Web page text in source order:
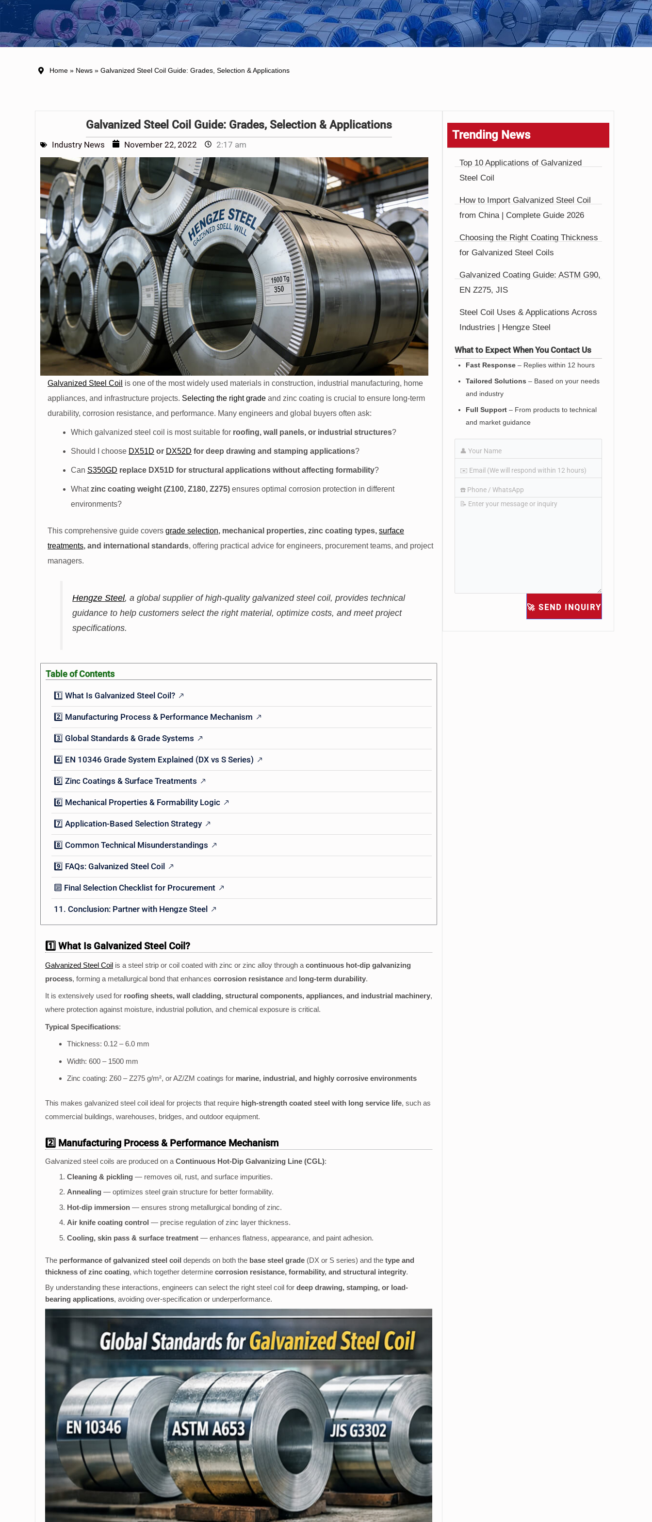
Home » News » Galvanized Steel Coil Guide: Grades, Selection & Applications
Galvanized Steel Coil Guide: Grades, Selection & Applications
Industry News November 22, 2022 2:17 am
Galvanized Steel Coil is one of the most widely used materials in construction, industrial manufacturing, home
appliances, and infrastructure projects. Selecting the rightgrade and zinc coating is crucial to ensure long-term
durability, corrosion resistance, and performance. Many engineers and global buyers often ask:
Which galvanized steel coil is most suitable for roofing, wall panels, or industrial structures?
Should I choose DX51D or DX52D for deep drawing and stamping applications?
Can S350GD replace DX51D for structural applications without affecting formability?
Whatzinc coating weight (Z100, Z180, Z275) ensures optimal corrosion protection in different
environments?
This comprehensive guide covers grade selection, mechanical properties, zinc coating types, surface
treatments, and international standards, offering practical advice for engineers, procurement teams, and project
managers.
Hengze Steel, a global supplier of high-quality galvanized steel coil, provides technical
guidance to help customers select the right material, optimize costs, and meet project
specifications.
Table of Contents
1️⃣ What Is Galvanized Steel Coil?
2️⃣ Manufacturing Process & Performance Mechanism
3️⃣ Global Standards & Grade Systems
4️⃣ EN 10346 Grade System Explained (DX vs S Series)
5️⃣ Zinc Coatings & Surface Treatments
6️⃣ Mechanical Properties & Formability Logic
7️⃣ Application-Based Selection Strategy
8️⃣ Common Technical Misunderstandings
9️⃣ FAQs: Galvanized Steel Coil
🔟 Final Selection Checklist for Procurement
11. Conclusion: Partner with Hengze Steel
1️⃣ What Is Galvanized Steel Coil?
Galvanized Steel Coil is a steel strip or coil coated with zinc or zinc alloy through a continuous hot-dip galvanizing
process, forming a metallurgical bond that enhances corrosion resistance and long-term durability.
It is extensively used for roofing sheets, wall cladding, structural components, appliances, and industrial machinery,
where protection against moisture, industrial pollution, and chemical exposure is critical.
Typical Specifications:
Thickness: 0.12 – 6.0 mm
Width: 600 – 1500 mm
Zinc coating: Z60 – Z275 g/m², or AZ/ZM coatings for marine, industrial, and highly corrosive environments
This makes galvanized steel coil ideal for projects that require high-strength coated steel with long service life, such as
commercial buildings, warehouses, bridges, and outdoor equipment.
2️⃣ Manufacturing Process & Performance Mechanism
Galvanized steel coils are produced on a Continuous Hot-Dip Galvanizing Line (CGL):
Cleaning & pickling — removes oil, rust, and surface impurities.
Annealing — optimizes steel grain structure for better formability.
Hot-dip immersion — ensures strong metallurgical bonding of zinc.
Air knife coating control — precise regulation of zinc layer thickness.
Cooling, skin pass & surface treatment — enhances flatness, appearance, and paint adhesion.
The performance of galvanized steel coil depends on both the base steel grade (DX or S series) and the type and
thickness of zinc coating, which together determine corrosion resistance, formability, and structural integrity.
By understanding these interactions, engineers can select the right steel coil for deep drawing, stamping, or load-
bearing applications, avoiding over-specification or underperformance.
Trending News
Top 10 Applications of Galvanized
Steel Coil
How to Import Galvanized Steel Coil
from China | Complete Guide 2026
Choosing the Right Coating Thickness
for Galvanized Steel Coils
Galvanized Coating Guide: ASTM G90,
EN Z275, JIS
Steel Coil Uses & Applications Across
Industries | Hengze Steel
What to Expect When You Contact Us
Fast Response – Replies within 12 hours
Tailored Solutions – Based on your needs
and industry
Full Support – From products to technical
and market guidance